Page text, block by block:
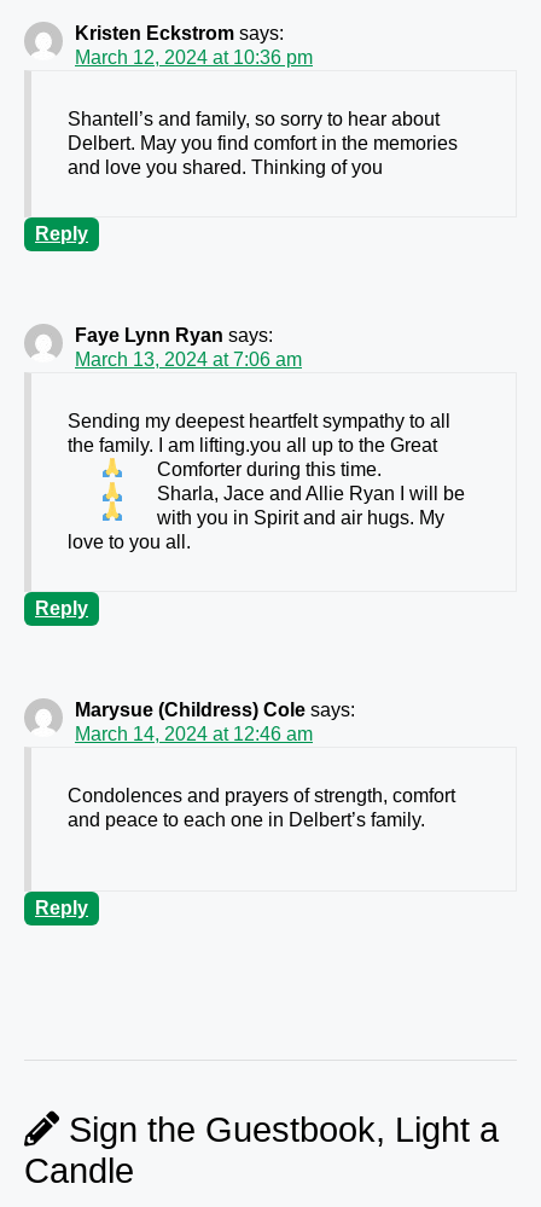
Kristen Eckstrom says:
March 12, 2024 at 10:36 pm
Shantell’s and family, so sorry to hear about
Delbert. May you find comfort in the memories
and love you shared. Thinking of you
Reply
Faye Lynn Ryan says:
March 13, 2024 at 7:06 am
Sending my deepest heartfelt sympathy to all
the family. I am lifting.you all up to the Great
Comforter during this time.
Sharla, Jace and Allie Ryan I will be
with you in Spirit and air hugs. My
love to you all.
Reply
Marysue (Childress) Cole says:
March 14, 2024 at 12:46 am
Condolences and prayers of strength, comfort
and peace to each one in Delbert’s family.
Reply
Sign the Guestbook, Light a
Candle